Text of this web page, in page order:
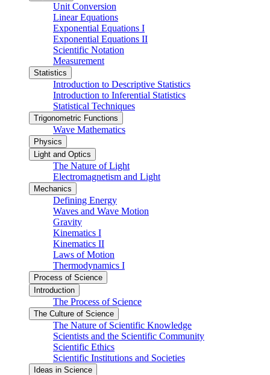
Unit Conversion
Linear Equations
Exponential Equations I
Exponential Equations II
Scientific Notation
Measurement
Statistics
Introduction to Descriptive Statistics
Introduction to Inferential Statistics
Statistical Techniques
Trigonometric Functions
Wave Mathematics
Physics
Light and Optics
The Nature of Light
Electromagnetism and Light
Mechanics
Defining Energy
Waves and Wave Motion
Gravity
Kinematics I
Kinematics II
Laws of Motion
Thermodynamics I
Process of Science
Introduction
The Process of Science
The Culture of Science
The Nature of Scientific Knowledge
Scientists and the Scientific Community
Scientific Ethics
Scientific Institutions and Societies
Ideas in Science